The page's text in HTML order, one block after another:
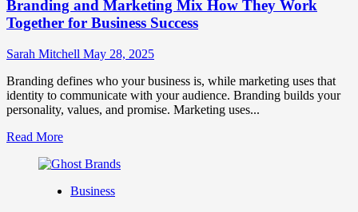
Positioning
for
Business
Growth
and
Trust
Branding and Marketing Mix How They Work
Together for Business Success
Sarah Mitchell May 28, 2025
Branding defines who your business is, while marketing uses that
identity to communicate with your audience. Branding builds your
personality, values, and promise. Marketing uses...
Read MoreRead
about
and
Business